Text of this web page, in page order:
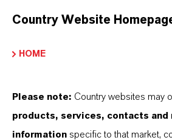
Wood Protection
Country Website
HOME
Please note: Country websites may
products, services, contacts and
information specific to that market,